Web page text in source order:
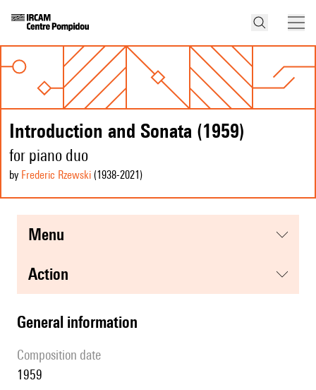
Introduction and Sonata (1959)
for piano duo
by Frederic Rzewski (1938-2021 )
menu
action
general information
composition date
1959